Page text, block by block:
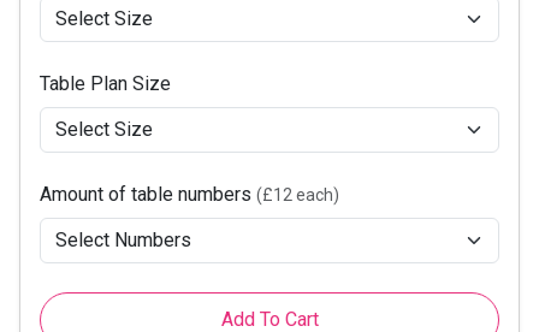
Table Plan Size
Amount of table numbers(£12 each)
Add To Cart